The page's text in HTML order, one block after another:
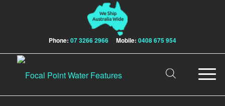
Phone: 07 3266 2966 Mobile: 0408 675 954